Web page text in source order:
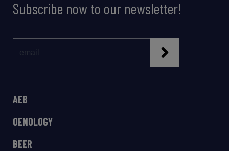
Subscribe now to our newsletter!
AEB
OENOLOGY
BEER